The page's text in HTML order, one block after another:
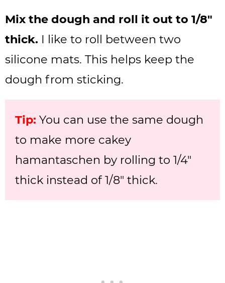
Mix the dough and roll it out to 1/8″
thick. I like to roll between two
silicone mats. This helps keep the
dough from sticking.
Tip: You can use the same dough
to make more cakey
hamantaschen by rolling to 1/4″
thick instead of 1/8″ thick.